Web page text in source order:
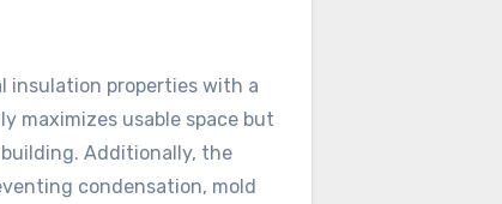
insulation properties with a
maximizes usable space but
Additionally, the
condensation, mold